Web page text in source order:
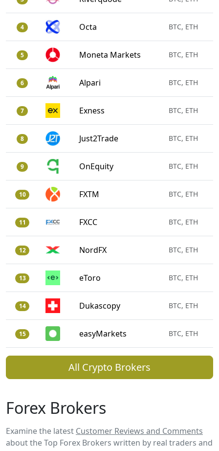
4 Octa BTC, ETH
5 Moneta Markets BTC, ETH
6 Alpari BTC, ETH
7 Exness BTC, ETH
8 Just2Trade BTC, ETH
9 OnEquity BTC, ETH
10 FXTM BTC, ETH
11 FXCC BTC, ETH
12 NordFX BTC, ETH
13 eToro BTC, ETH
14 Dukascopy BTC, ETH
15 easyMarkets BTC, ETH
All Crypto Brokers
Forex Brokers
Examine the latest Customer Reviews and Comments
about the Top Forex Brokers written by real traders and